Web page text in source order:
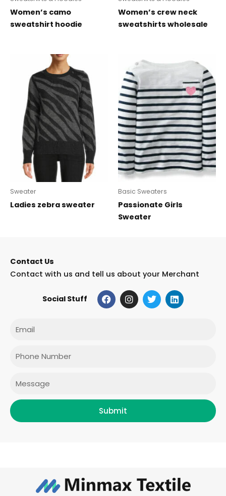
Women’s camo
sweatshirt hoodie
Women’s crew neck
sweatshirts wholesale
Sweater
Ladies zebra sweater
Basic Sweaters
Passionate Girls
Sweater
Contact Us
Contact with us and tell us about your Merchant
Social Stuff F
a
c
I
n
s
T
w
i
L
i
n
Phone
Submit